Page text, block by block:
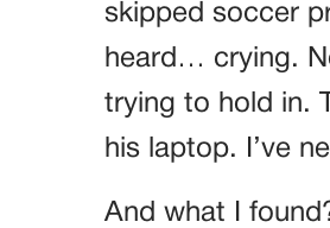
skipped soccer
heard… crying.
trying to hold in.
his laptop. I’ve
And what I